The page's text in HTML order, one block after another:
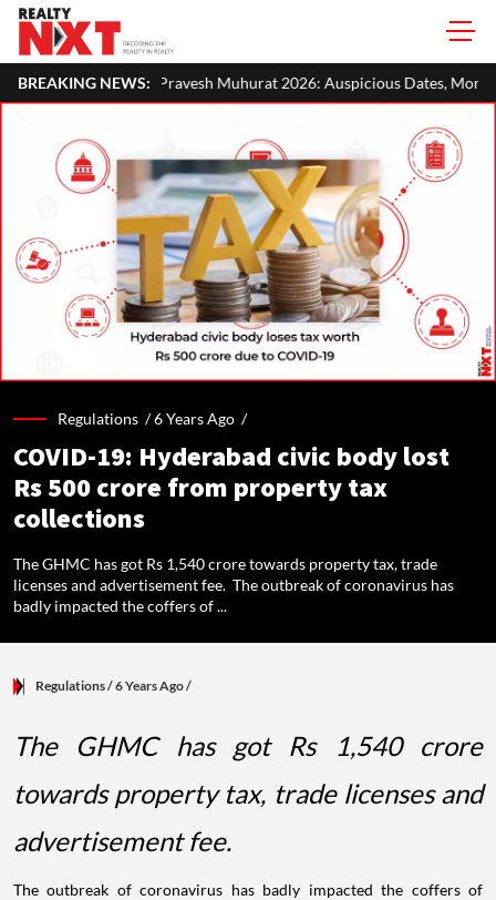
BREAKING NEWS:
Muhurat 2026: Auspicious Dates, Month-Wise List & Puja Guide
Regulations /6 Years Ago /
COVID-19: Hyderabad civic body lost
Rs 500 crore from property tax
collections
The GHMC has got Rs 1,540 crore towards property tax, trade
licenses and advertisement fee. The outbreak of coronavirus has
badly impacted the coffers of ...
Regulations/ 6 Years Ago/
The GHMC has got Rs 1,540 crore
towards property tax, trade licenses and
advertisement fee.
The outbreak of coronavirus has badly impacted the coffers of